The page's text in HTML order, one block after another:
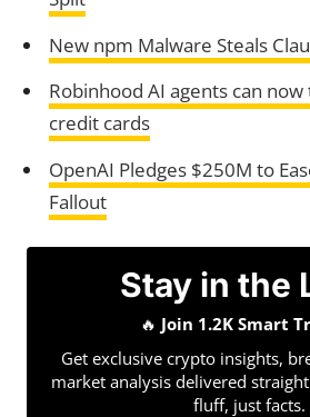
New npm Malware Steals
Robinhood AI agents can
credit cards
OpenAI Pledges $250M to
Fallout
Stay in the
🔥 Join 1.2K Smart
Get exclusive crypto insights,
market analysis delivered
fluff, just facts.